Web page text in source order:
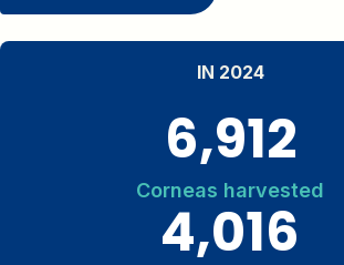
IN 2024
6,912
Corneas harvested
4,016